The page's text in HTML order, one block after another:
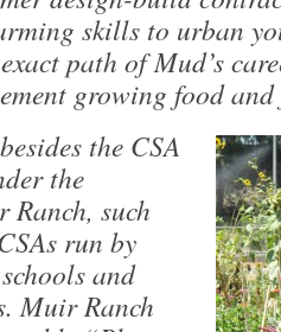
skills to urban
path of Mud’s
growing food
the CSA
the
such
run by
and
Muir Ranch